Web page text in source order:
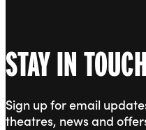
STAY IN TOUCH
Sign up for email
theatres, news and